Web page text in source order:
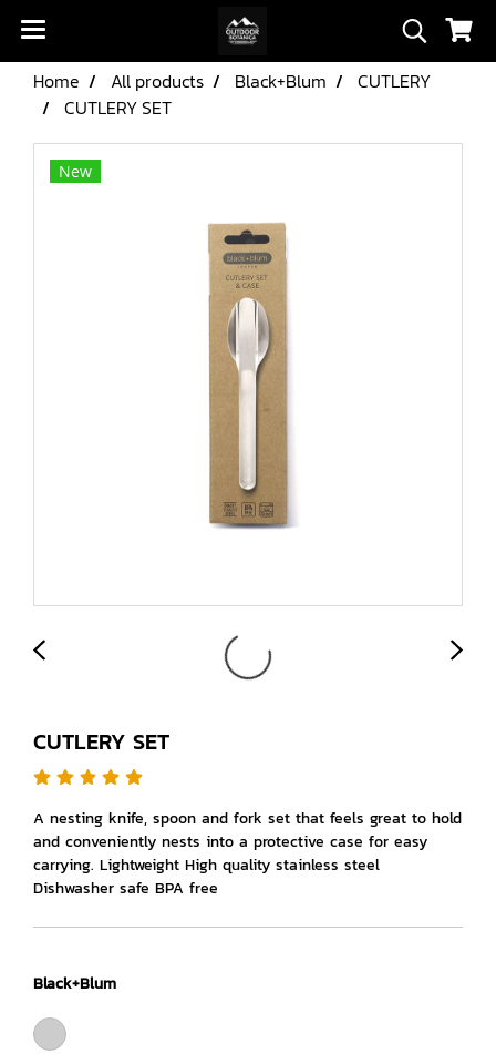
Home All products Black+Blum
CUTLERY
CUTLERY SET
New
CUTLERY SET
A nesting knife, spoon and fork set that feels great to hold
and conveniently nests into a protective case for easy
carrying. Lightweight High quality stainless steel
Dishwasher safe BPA free
Black+Blum